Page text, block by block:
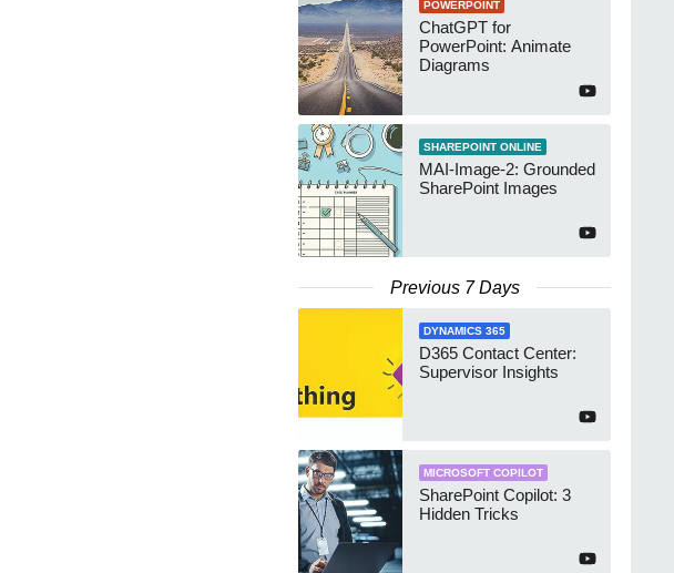
POWERPOINT
ChatGPT for
PowerPoint: Animate
Diagrams
SHAREPOINT ONLINE
MAI-Image-2: Grounded
SharePoint Images
Previous 7 Days
DYNAMICS 365
D365 Contact Center:
Supervisor Insights
MICROSOFT COPILOT
SharePoint Copilot: 3
Hidden Tricks